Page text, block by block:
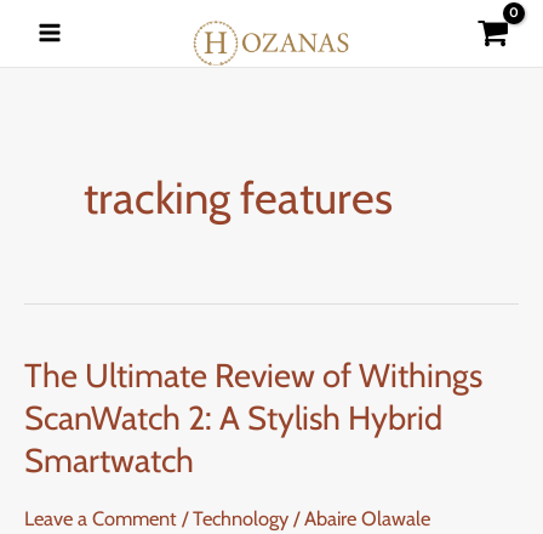
tracking features
The Ultimate Review of Withings
ScanWatch 2: A Stylish Hybrid
Smartwatch
Leave a Comment /Technology /Abaire Olawale
The
Ultimate
Review
of
Withings